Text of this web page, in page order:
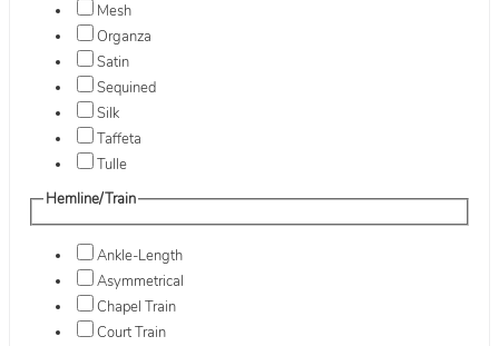
Mesh
Organza
Satin
Sequined
Silk
Taffeta
Tulle
Hemline/Train
Ankle-Length
Asymmetrical
Chapel Train
Court Train